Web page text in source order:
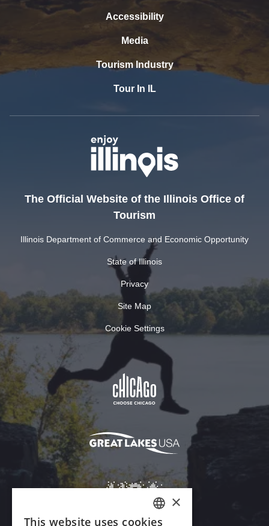
Accessibility
Media
Tourism Industry
Tour In IL
The Official Website of the Illinois Office of
Tourism
Illinois Department of Commerce and Economic Opportunity
State of Illinois
Privacy
Site Map
Cookie Settings